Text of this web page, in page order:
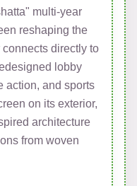
multi-year
reshaping the
directly to
lobby
action, and sports
on its exterior,
architecture
from woven